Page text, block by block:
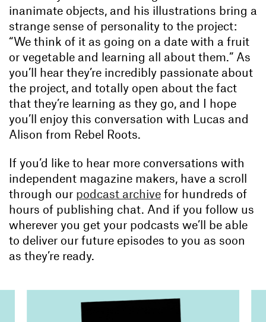
inanimate objects, and his illustrations bring a
strange sense of personality to the project:
“We think of it as going on a date with a fruit
or vegetable and learning all about them.” As
you’ll hear they’re incredibly passionate about
the project, and totally open about the fact
that they’re learning as they go, and I hope
you’ll enjoy this conversation with Lucas and
Alison from Rebel Roots.
If you’d like to hear more conversations with
independent magazine makers, have a scroll
through our podcast archive for hundreds of
hours of publishing chat. And if you follow us
wherever you get your podcasts we’ll be able
to deliver our future episodes to you as soon
as they’re ready.